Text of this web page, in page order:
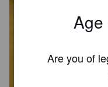
Age
Are you of